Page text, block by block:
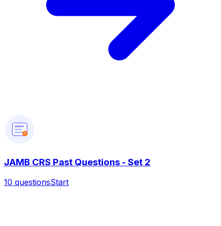
?
JAMB CRS Past Questions - Set 2
10 questionsStart